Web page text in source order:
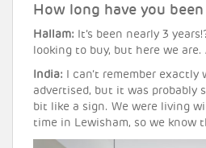
How long have you
Hallam: It’s been nearly 3
looking to buy, but here we are.
India: I can’t remember exactly
advertised, but it was probably
bit like a sign. We were living
time in Lewisham, so we know